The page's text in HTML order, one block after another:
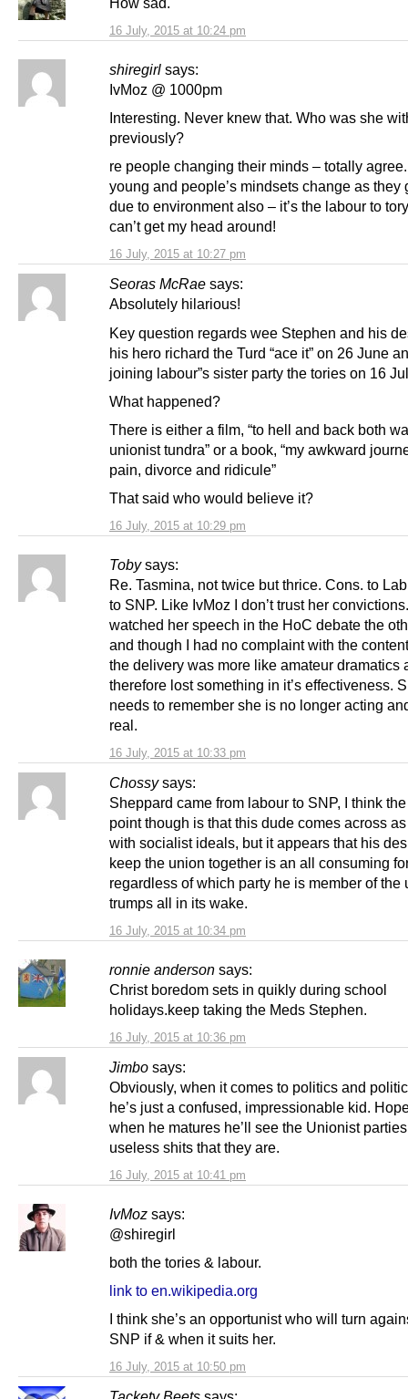
16 July, 2015 at 10:24 pm
shiregirl says:
16 July, 2015 at 10:27 pm
IvMoz @ 1000pm
Interesting. Never knew that. Who was she
previously?
re people changing their minds – totally
young and people’s mindsets change as they
due to environment also – it’s the labour to
can’t get my head around!
Seoras McRae says:
16 July, 2015 at 10:29 pm
Absolutely hilarious!
Key question regards wee Stephen and his
his hero richard the Turd “ace it” on 26 June
joining labour”s sister party the tories on 16
What happened?
There is either a film, “to hell and back both
unionist tundra” or a book, “my awkward
pain, divorce and ridicule”
That said who would believe it?
Toby says:
16 July, 2015 at 10:33 pm
Re. Tasmina, not twice but thrice. Cons. to
to SNP. Like IvMoz I don’t trust her
watched her speech in the HoC debate the
and though I had no complaint with the
the delivery was more like amateur dramatics
therefore lost something in it’s effectiveness.
needs to remember she is no longer acting
real.
Chossy says:
16 July, 2015 at 10:34 pm
Sheppard came from labour to SNP, I think
point though is that this dude comes across
with socialist ideals, but it appears that his
keep the union together is an all consuming
regardless of which party he is member of the
trumps all in its wake.
ronnie anderson says:
16 July, 2015 at 10:36 pm
Christ boredom sets in quikly during school
holidays.keep taking the Meds Stephen.
Jimbo says:
16 July, 2015 at 10:41 pm
Obviously, when it comes to politics and
he’s just a confused, impressionable kid.
when he matures he’ll see the Unionist
useless shits that they are.
IvMoz says:
16 July, 2015 at 10:50 pm
@shiregirl
both the tories & labour.
link to en.wikipedia.org
I think she’s an opportunist who will turn
SNP if & when it suits her.